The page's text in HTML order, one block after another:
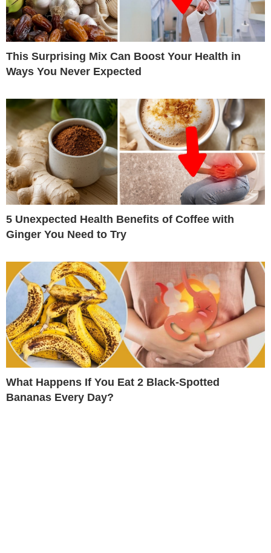
This Surprising Mix Can Boost Your Health in
Ways You Never Expected
5 Unexpected Health Benefits of Coffee with
Ginger You Need to Try
What Happens If You Eat 2 Black-Spotted
Bananas Every Day?